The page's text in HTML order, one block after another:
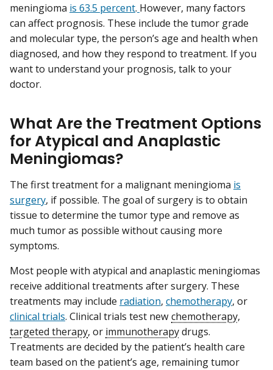
meningioma is 63.5 percent. However, many factors
can affect prognosis. These include the tumor grade
and molecular type, the person’s age and health when
diagnosed, and how they respond to treatment. If you
want to understand your prognosis, talk to your
doctor.
What Are the Treatment Options
for Atypical and Anaplastic
Meningiomas?
The first treatment for a malignant meningioma is
surgery, if possible. The goal of surgery is to obtain
tissue to determine the tumor type and remove as
much tumor as possible without causing more
symptoms.
Most people with atypical and anaplastic meningiomas
receive additional treatments after surgery. These
treatments may include radiation, chemotherapy, or
clinical trials. Clinical trials test newchemotherapy,
targeted therapy, or immunotherapydrugs.
Treatments are decided by the patient’s health care
team based on the patient’s age, remaining tumor